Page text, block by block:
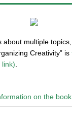
about multiple
Creativity” is
link)
on the book